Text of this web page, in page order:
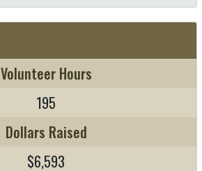
Volunteer Hours
195
Dollars Raised
$6,593